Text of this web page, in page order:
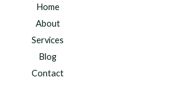
Home
About
Services
Blog
Contact